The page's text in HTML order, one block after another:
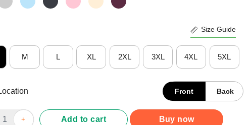
Size Guide
M L XL 2XL 3XL 4XL 5XL
Front Back
Happy Halloween Day Shirt quantity
Add to cart Buy now